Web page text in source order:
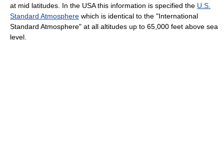
at mid latitudes. In the USA this information is specified the U.S.
Standard Atmosphere which is identical to the "International
Standard Atmosphere" at all altitudes up to 65,000 feet above sea
level.